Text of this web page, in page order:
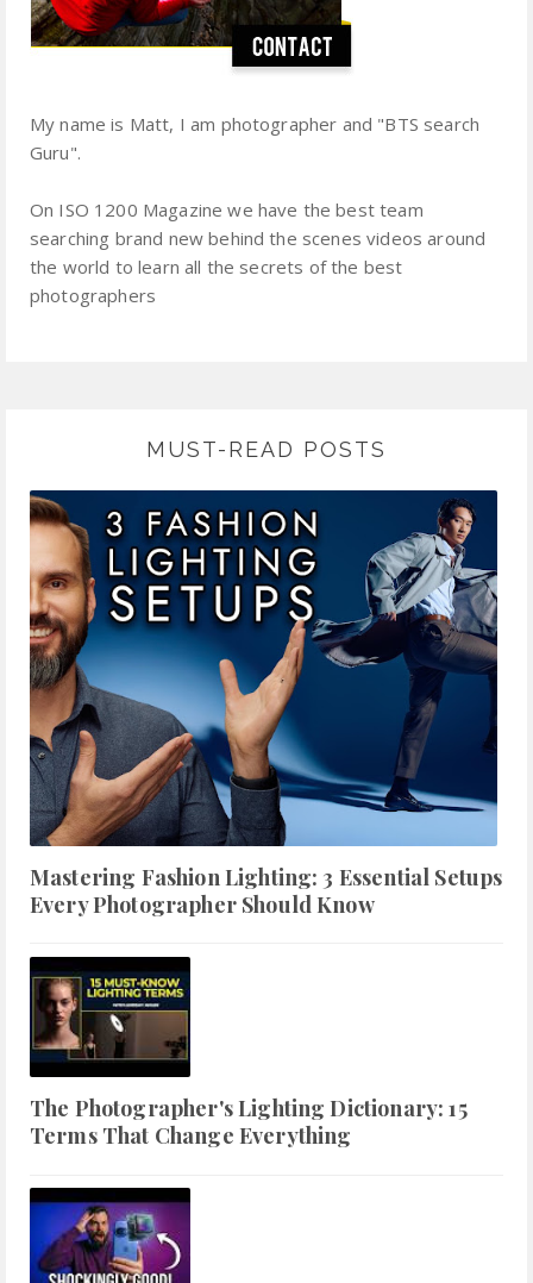
My name is Matt, I am photographer and "BTS search
Guru".
On ISO 1200 Magazine we have the best team
searching brand new behind the scenes videos around
the world to learn all the secrets of the best
photographers
MUST-READ POSTS
Mastering Fashion Lighting: 3 Essential Setups
Every Photographer Should Know
The Photographer's Lighting Dictionary: 15
Terms That Change Everything